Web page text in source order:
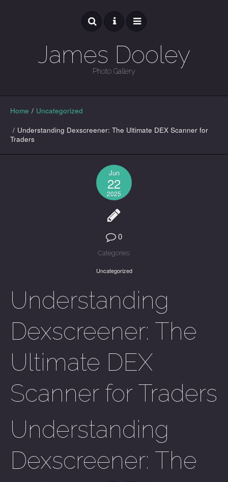
James Dooley
Photo Gallery
GALLERY
Home / Uncategorized
/ Understanding Dexscreener: The Ultimate DEX Scanner for
Traders
Jun
22
2025
0
Categories:
Uncategorized
Understanding
Dexscreener: The
Ultimate DEX
Scanner for Traders
Understanding
Dexscreener: The